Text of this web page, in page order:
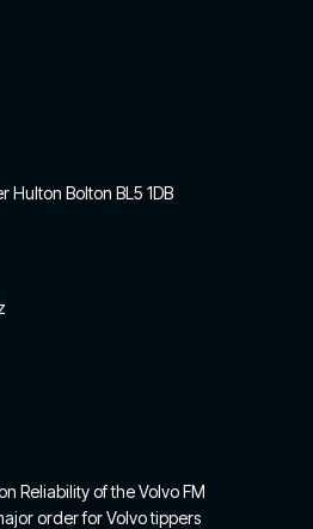
Hulton Bolton BL5 1DB
Reliability of the Volvo FM
order for Volvo tippers